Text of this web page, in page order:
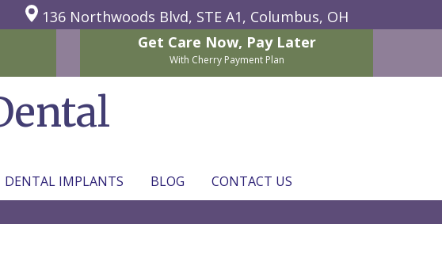
136 Northwoods Blvd, STE A1, Columbus, OH
Get Care Now, Pay Later
With Cherry Payment Plan
DENTAL IMPLANTS BLOG CONTACT US